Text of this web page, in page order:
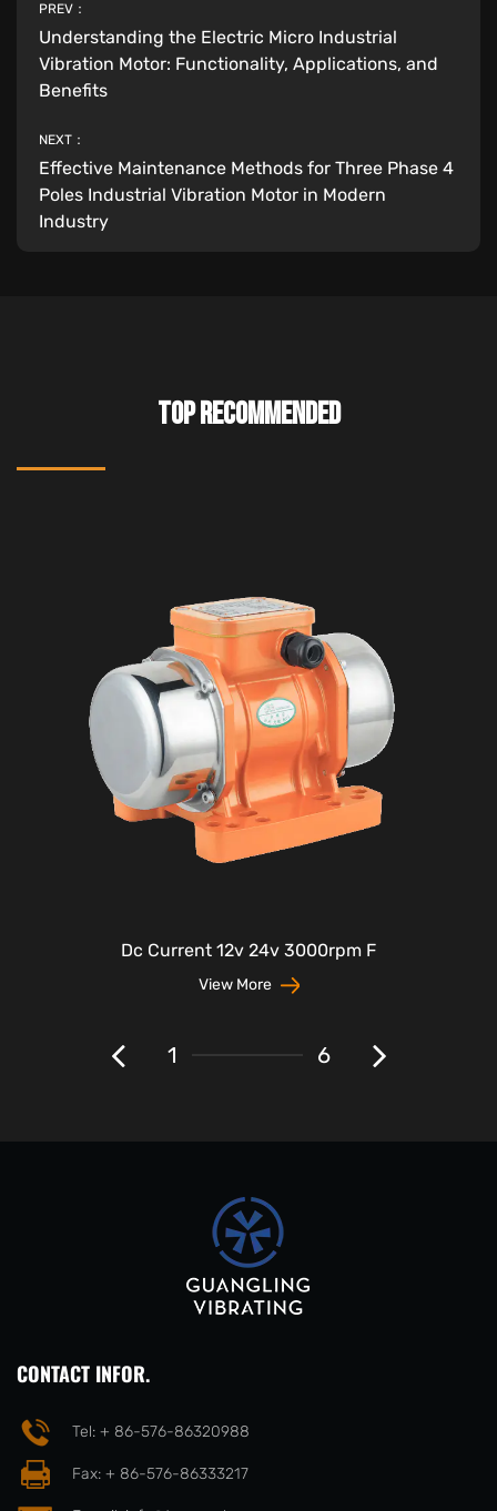
PREV：
Understanding the Electric Micro Industrial
Vibration Motor: Functionality, Applications, and
Benefits
NEXT：
Effective Maintenance Methods for Three Phase 4
Poles Industrial Vibration Motor in Modern
Industry
TOP RECOMMENDED
Dc Current 12v 24v 3000rpm F
View More
1 6
CONTACT INFOR.
Tel: + 86-576-86320988
Fax: + 86-576-86333217